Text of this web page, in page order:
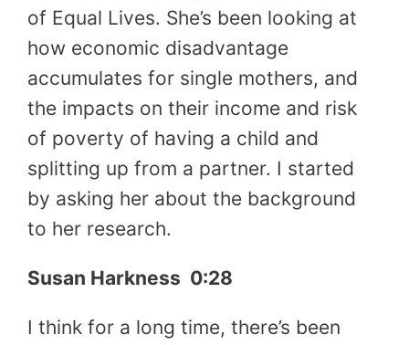
of Equal Lives. She’s been looking at
how economic disadvantage
accumulates for single mothers, and
the impacts on their income and risk
of poverty of having a child and
splitting up from a partner. I started
by asking her about the background
to her research.
Susan Harkness 0:28
I think for a long time, there’s been